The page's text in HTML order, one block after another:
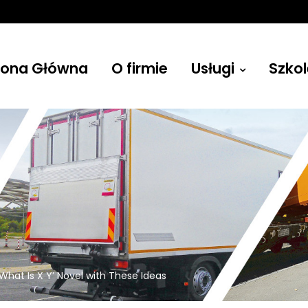
Główna O firmie Usługi
Is X Y’ Novel with These Ideas Żurawie
Budowlane, leśne, przenośne i